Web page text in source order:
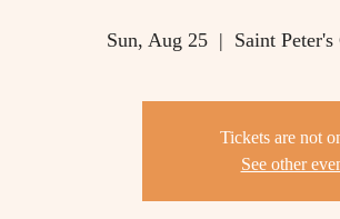
Sun, Aug 25
  |
Saint
Tickets are not
See other